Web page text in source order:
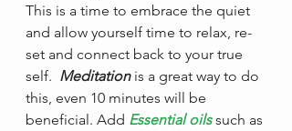
This is a time to embrace the quiet
and allow yourself time to relax, re-
set and connect back to your true
self. Meditation is a great way to do
this, even 10 minutes will be
beneficial. Add Essential oils such as